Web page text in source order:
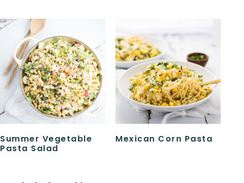
Summer Vegetable
Pasta Salad
Mexican Corn Pasta